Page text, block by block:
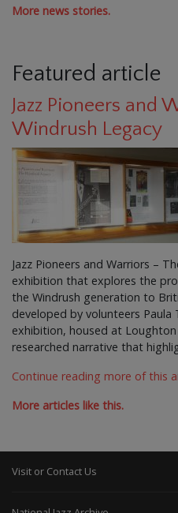
More news stories.
Featured article
Jazz Pioneers and
Windrush Legacy
Jazz Pioneers and Warriors –
exhibition that explores the
the Windrush generation to
developed by volunteers Paula
exhibition, housed at
researched narrative that
Continue reading more of this
More articles like this.
Visit or Contact Us